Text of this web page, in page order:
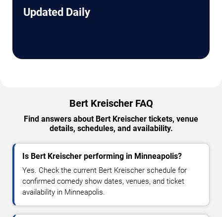
Updated Daily
Bert Kreischer FAQ
Find answers about Bert Kreischer tickets, venue
details, schedules, and availability.
Is Bert Kreischer performing in Minneapolis?
Yes. Check the current Bert Kreischer schedule for
confirmed comedy show dates, venues, and ticket
availability in Minneapolis.